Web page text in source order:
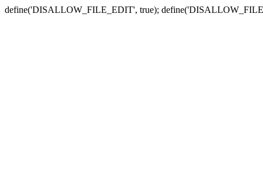
define('DISALLOW_FILE_EDIT', true);